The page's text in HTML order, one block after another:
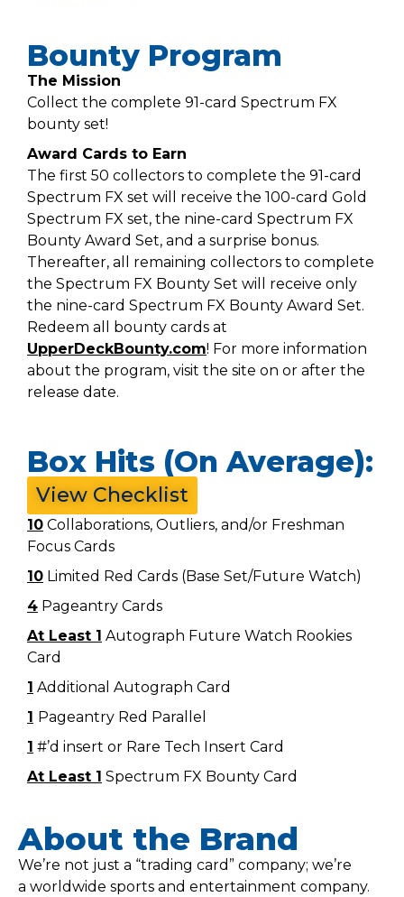
Bounty Program
The Mission
Collect the complete 91-card Spectrum FX
bounty set!
Award Cards to Earn
The first 50 collectors to complete the 91-card
Spectrum FX set will receive the 100-card Gold
Spectrum FX set, the nine-card Spectrum FX
Bounty Award Set, and a surprise bonus.
Thereafter, all remaining collectors to complete
the Spectrum FX Bounty Set will receive only
the nine-card Spectrum FX Bounty Award Set.
Redeem all bounty cards at
UpperDeckBounty.com! For more information
about the program, visit the site on or after the
release date.
Box Hits (On Average):
View Checklist
10 Collaborations, Outliers, and/or Freshman
Focus Cards
10 Limited Red Cards (Base Set/Future Watch)
4 Pageantry Cards
At Least 1 Autograph Future Watch Rookies
Card
1 Additional Autograph Card
1
Pageantry Red Parallel
1 #’d insert or Rare Tech Insert Card
At Least 1 Spectrum FX Bounty Card
About the Brand
We’re not just a “trading card” company; we’re
a worldwide sports and entertainment company.